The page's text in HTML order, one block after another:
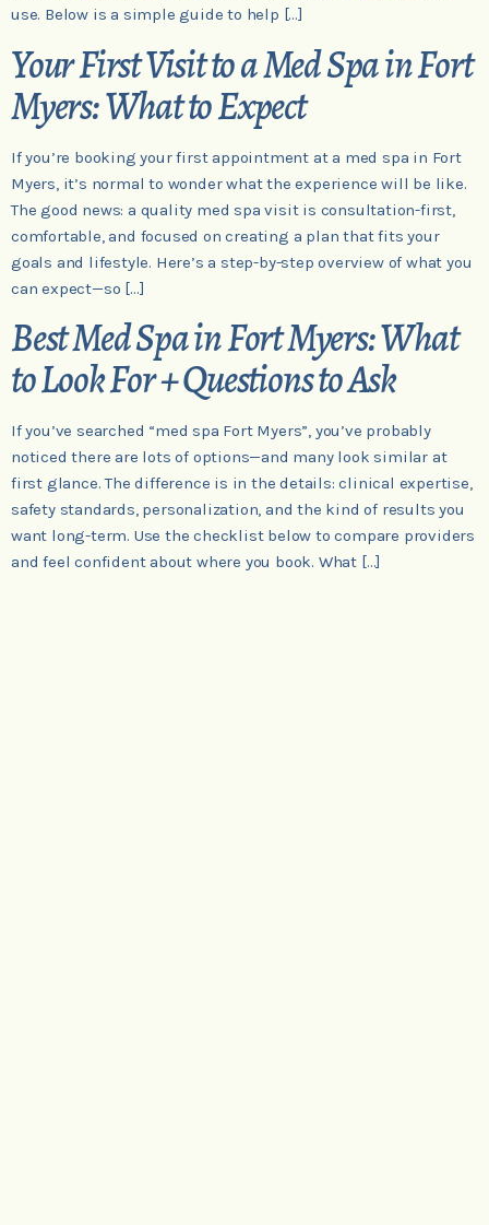
use. Below is a simple guide to help […]
Your First Visit to a Med Spa in Fort
Myers: What to Expect
If you’re booking your first appointment at a med spa in Fort
Myers, it’s normal to wonder what the experience will be like.
The good news: a quality med spa visit is consultation-first,
comfortable, and focused on creating a plan that fits your
goals and lifestyle. Here’s a step-by-step overview of what you
can expect—so […]
Best Med Spa in Fort Myers: What
to Look For + Questions to Ask
If you’ve searched “med spa Fort Myers”, you’ve probably
noticed there are lots of options—and many look similar at
first glance. The difference is in the details: clinical expertise,
safety standards, personalization, and the kind of results you
want long-term. Use the checklist below to compare providers
and feel confident about where you book. What […]